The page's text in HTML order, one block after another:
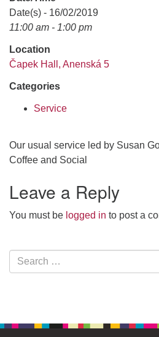
Date(s) - 16/02/2019
11:00 am - 1:00 pm
Location
Čapek Hall, Anenská 5
Categories
Service
Our usual service led by Susan
Coffee and Social
Leave a Reply
You must be logged in to post a
Section
Navigation
Search
for: